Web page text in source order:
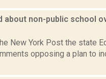
about non-public school
New York Post the state
opposing a plan to